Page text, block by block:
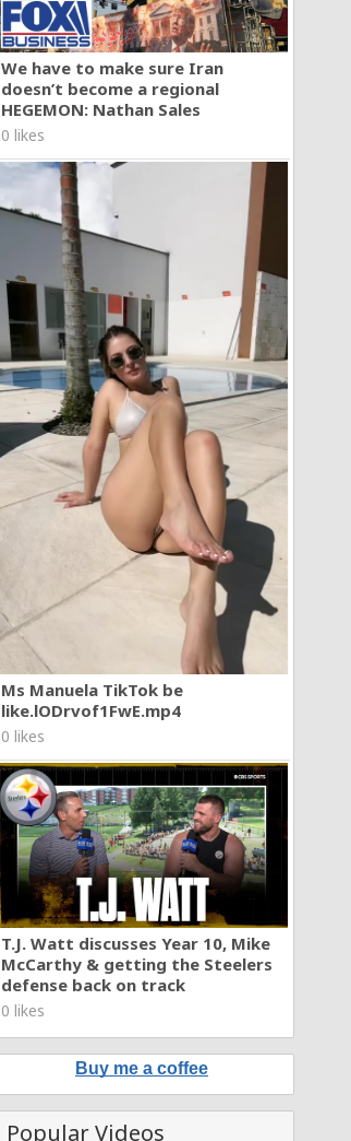
We have to make sure Iran
doesn’t become a regional
HEGEMON: Nathan Sales
0 likes
Ms Manuela TikTok be
like.lODrvof1FwE.mp4
0 likes
T.J. Watt discusses Year 10, Mike
McCarthy & getting the Steelers
defense back on track
0 likes
Buy me a coffee
Popular Videos